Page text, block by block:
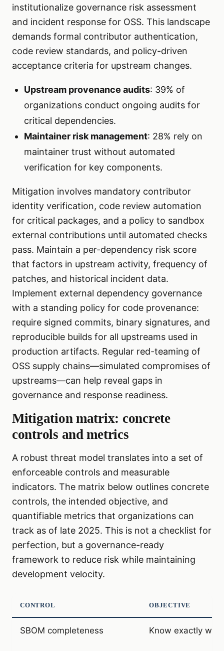
institutionalize governance risk assessment
and incident response for OSS. This landscape
demands formal contributor authentication,
code review standards, and policy-driven
acceptance criteria for upstream changes.
Upstream provenance audits: 39% of
organizations conduct ongoing audits for
critical dependencies.
Maintainer risk management: 28% rely on
maintainer trust without automated
verification for key components.
Mitigation involves mandatory contributor
identity verification, code review automation
for critical packages, and a policy to sandbox
external contributions until automated checks
pass. Maintain a per-dependency risk score
that factors in upstream activity, frequency of
patches, and historical incident data.
Implement external dependency governance
with a standing policy for code provenance:
require signed commits, binary signatures, and
reproducible builds for all upstreams used in
production artifacts. Regular red-teaming of
OSS supply chains—simulated compromises of
upstreams—can help reveal gaps in
governance and response readiness.
Mitigation matrix: concrete
controls and metrics
A robust threat model translates into a set of
enforceable controls and measurable
indicators. The matrix below outlines concrete
controls, the intended objective, and
quantifiable metrics that organizations can
track as of late 2025. This is not a checklist for
perfection, but a governance-ready
framework to reduce risk while maintaining
development velocity.
CONTROL OBJECTIVE
SBOM completeness Know exactly